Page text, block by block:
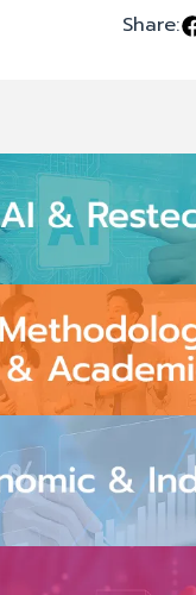
Share: